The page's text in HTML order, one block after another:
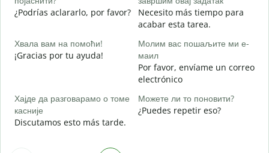
¿Podrías aclararlo, por favor?
Necesito más tiempo para
acabar esta tarea.
Хвала вам на помоћи!
¡Gracias por tu ayuda!
Молим вас пошаљите ми е-
маил
Por favor, envíame un correo
electrónico
Хајде да разговарамо о томе
касније
Discutamos esto más tarde.
Можете ли то поновити?
¿Puedes repetir eso?